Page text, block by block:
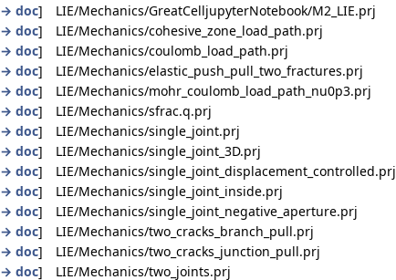
→ doc] LIE/Mechanics/GreatCelljupyterNotebook/M2_LIE.prj
→ doc] LIE/Mechanics/cohesive_zone_load_path.prj
→ doc] LIE/Mechanics/coulomb_load_path.prj
→ doc] LIE/Mechanics/elastic_push_pull_two_fractures.prj
→ doc] LIE/Mechanics/mohr_coulomb_load_path_nu0p3.prj
→ doc] LIE/Mechanics/sfrac.q.prj
→ doc] LIE/Mechanics/single_joint.prj
→ doc] LIE/Mechanics/single_joint_3D.prj
→ doc] LIE/Mechanics/single_joint_displacement_controlled.prj
→ doc] LIE/Mechanics/single_joint_inside.prj
→ doc] LIE/Mechanics/single_joint_negative_aperture.prj
→ doc] LIE/Mechanics/two_cracks_branch_pull.prj
→ doc] LIE/Mechanics/two_cracks_junction_pull.prj
→ doc] LIE/Mechanics/two_joints.prj